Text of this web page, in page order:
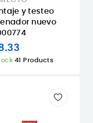
y testeo
nuevo
41 Products